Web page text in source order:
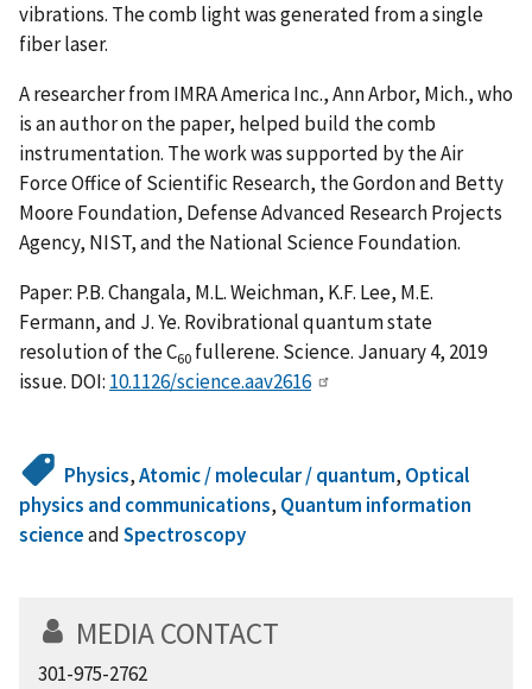
vibrations. The comb light was generated from a single
fiber laser.
A researcher from IMRA America Inc., Ann Arbor, Mich., who
is an author on the paper, helped build the comb
instrumentation. The work was supported by the Air
Force Office of Scientific Research, the Gordon and Betty
Moore Foundation, Defense Advanced Research Projects
Agency, NIST, and the National Science Foundation.
Paper: P.B. Changala, M.L. Weichman, K.F. Lee, M.E.
Fermann, and J. Ye. Rovibrational quantum state
resolution of the C60 fullerene. Science. January 4, 2019
issue. DOI: 10.1126/science.aav2616
Physics,Atomic / molecular / quantum, Optical
physics and communications, Quantum information
scienceandSpectroscopy
MEDIA CONTACT
301-975-2762